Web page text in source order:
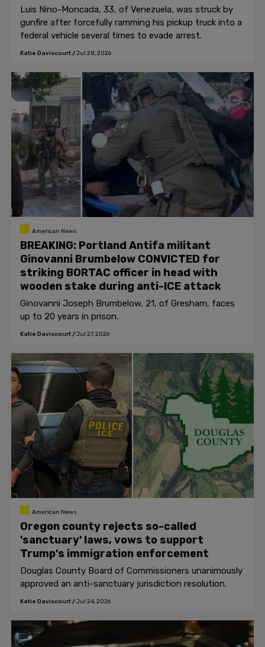
Luis Nino-Moncada, 33, of Venezuela, was struck by
gunfire after forcefully ramming his pickup truck into a
federal vehicle several times to evade arrest.
Katie Daviscourt/Jul 28, 2026
American News
BREAKING: Portland Antifa militant
Ginovanni Brumbelow CONVICTED for
striking BORTAC officer in head with
wooden stake during anti-ICE attack
Ginovanni Joseph Brumbelow, 21, of Gresham, faces
up to 20 years in prison.
Katie Daviscourt/Jul 27, 2026
American News
Oregon county rejects so-called
'sanctuary' laws, vows to support
Trump's immigration enforcement
Douglas County Board of Commissioners unanimously
approved an anti-sanctuary jurisdiction resolution.
Katie Daviscourt/Jul 24, 2026